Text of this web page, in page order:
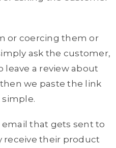
or coercing them or
ask the customer,
leave a review about
we paste the link
that gets sent to
their product